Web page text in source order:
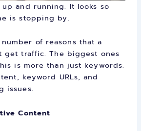
and running. It looks so
is stopping by.
of reasons that a
get traffic. The biggest ones
is more than just keywords.
keyword URLs, and
issues.
Content